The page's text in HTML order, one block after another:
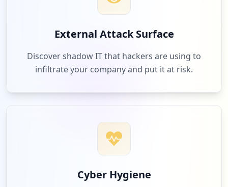
External Attack Surface
Discover shadow IT that hackers are using to
infiltrate your company and put it at risk.
Cyber Hygiene